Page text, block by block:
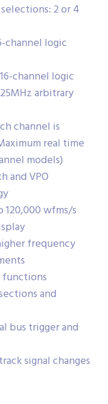
2 or 4
channel logic
channel logic
arbitrary
channel is
real time
models)
and VPO
wfms/s
frequency
functions
and
bus trigger and
signal changes